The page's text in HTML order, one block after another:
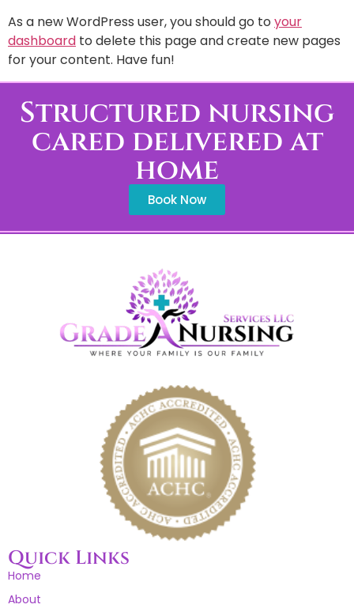
As a new WordPress user, you should go to your
dashboard to delete this page and create new pages
for your content. Have fun!
Structured nursing
cared delivered at
home
Book Now
Quick Links
Home
About